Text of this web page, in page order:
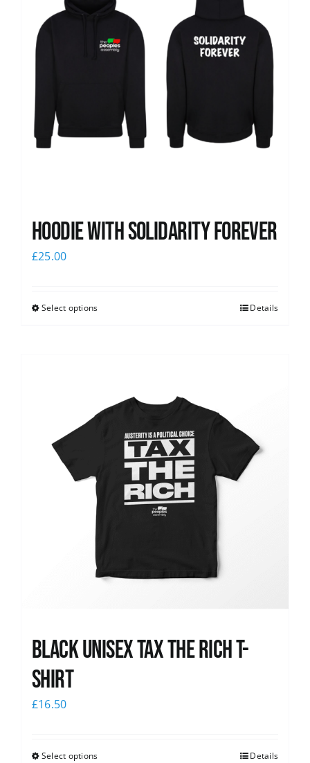
Hoodie with Solidarity Forever
£25.00
Select options Details
Black UNISEX Tax the Rich T-
Shirt
£16.50
Select options Details